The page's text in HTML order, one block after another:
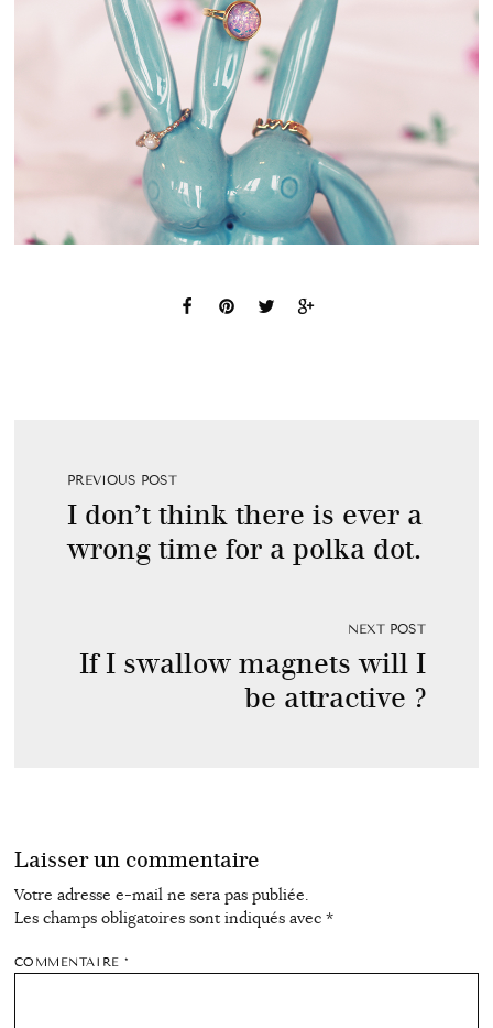
PREVIOUS POST
I don’t think there is ever a
wrong time for a polka dot.
NEXT POST
If I swallow magnets will I
be attractive ?
Laisser un commentaire
Votre adresse e-mail ne sera pas publiée.
Les champs obligatoires sont indiqués avec *
COMMENTAIRE*